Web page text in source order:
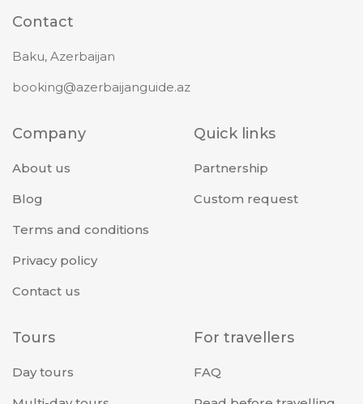
Contact
Baku, Azerbaijan
booking@azerbaijanguide.az
Company
About us
Blog
Terms and conditions
Privacy policy
Contact us
Quick links
Partnership
Custom request
Tours
Day tours
For travellers
FAQ